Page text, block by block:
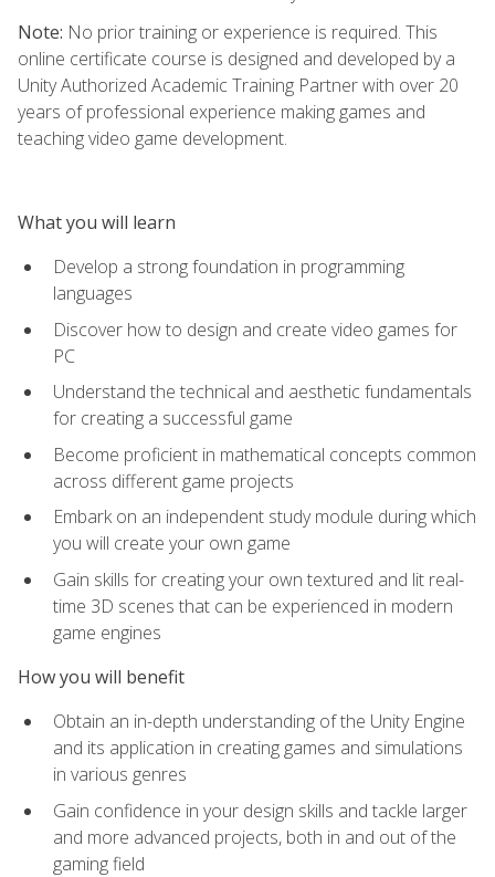
Note: No prior training or experience is required. This
online certificate course is designed and developed by a
Unity Authorized Academic Training Partner with over 20
years of professional experience making games and
teaching video game development.
What you will learn
Develop a strong foundation in programming
languages
Discover how to design and create video games for
PC
Understand the technical and aesthetic fundamentals
for creating a successful game
Become proficient in mathematical concepts common
across different game projects
Embark on an independent study module during which
you will create your own game
Gain skills for creating your own textured and lit real-
time 3D scenes that can be experienced in modern
game engines
How you will benefit
Obtain an in-depth understanding of the Unity Engine
and its application in creating games and simulations
in various genres
Gain confidence in your design skills and tackle larger
and more advanced projects, both in and out of the
gaming field